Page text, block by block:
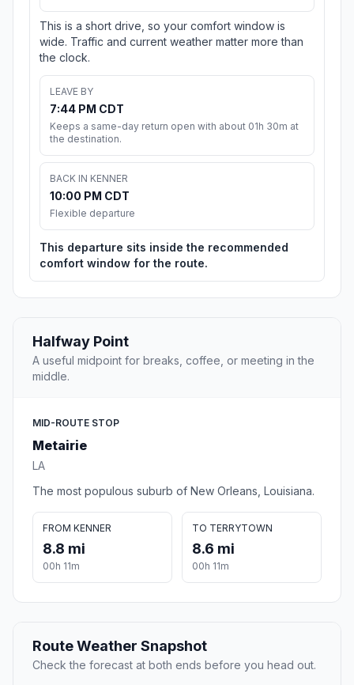
This is a short drive, so your comfort window is
wide. Traffic and current weather matter more than
the clock.
LEAVE BY
7:44 PM CDT
Keeps a same-day return open with about 01h 30m at
the destination.
BACK IN KENNER
10:00 PM CDT
Flexible departure
This departure sits inside the recommended
comfort window for the route.
Halfway Point
A useful midpoint for breaks, coffee, or meeting in the
middle.
MID-ROUTE STOP
Metairie
LA
The most populous suburb of New Orleans, Louisiana.
FROM KENNER
8.8 mi
00h 11m
TO TERRYTOWN
8.6 mi
00h 11m
Route Weather Snapshot
Check the forecast at both ends before you head out.